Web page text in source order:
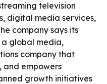
television
digital media services,
company says its
global media,
company that
and empowers
growth initiatives